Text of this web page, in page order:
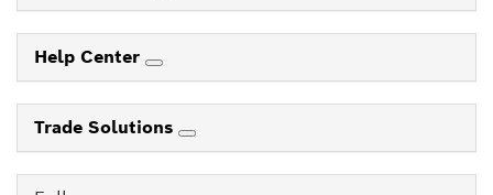
Help Center
Trade Solutions